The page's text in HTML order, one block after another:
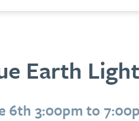
Earth
6th 3:00pm to